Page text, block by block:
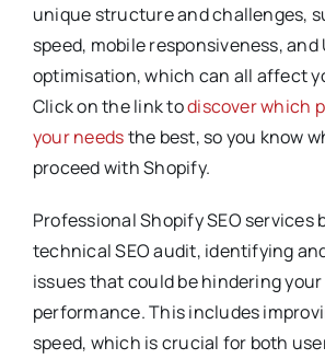
unique structure and challenges,
speed, mobile responsiveness, and
optimisation, which can all affect
Click on the link todiscover which
your needsthe best, so you know
proceed with Shopify.
Professional Shopify SEO services
technical SEO audit, identifying
issues that could be hindering your
performance. This includes
speed, which is crucial for both